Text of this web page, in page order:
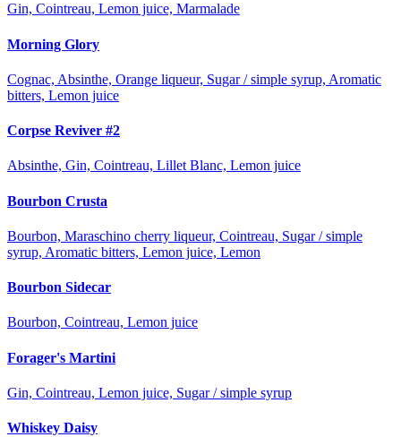
Gin, Cointreau, Lemon juice, Marmalade
Morning Glory
Cognac, Absinthe, Orange liqueur, Sugar / simple syrup, Aromatic
bitters, Lemon juice
Corpse Reviver #2
Absinthe, Gin, Cointreau, Lillet Blanc, Lemon juice
Bourbon Crusta
Bourbon, Maraschino cherry liqueur, Cointreau, Sugar / simple
syrup, Aromatic bitters, Lemon juice, Lemon
Bourbon Sidecar
Bourbon, Cointreau, Lemon juice
Forager's Martini
Gin, Cointreau, Lemon juice, Sugar / simple syrup
Whiskey Daisy